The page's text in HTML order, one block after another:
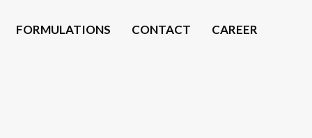
FORMULATIONS CONTACT CAREER